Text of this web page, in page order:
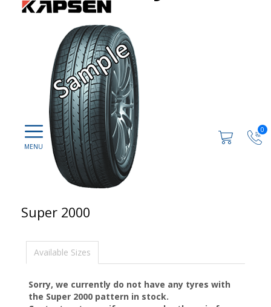
0
Super 2000
Available Sizes
Sorry, we currently do not have any tyres with
the Super 2000 pattern in stock.